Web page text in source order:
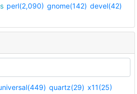
perl(2,090) gnome(142) devel(42)
quartz(29) x11(25)